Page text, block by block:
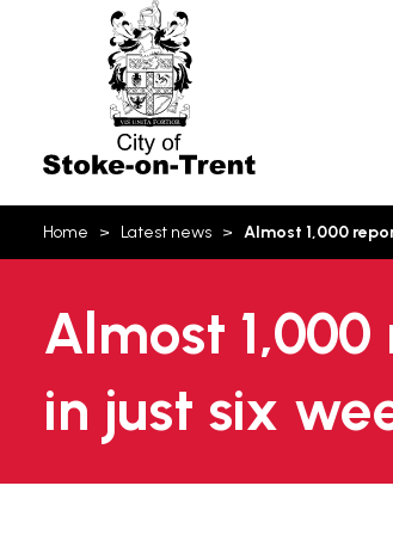
are
Home Latest news Almost 1,000
Almost
in just six